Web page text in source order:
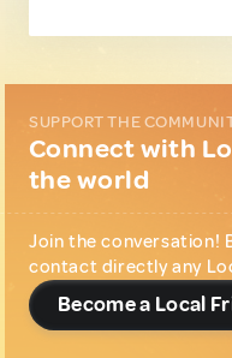
SUPPORT THE
Connect with
the world
Join the conversation!
contact directly any
Become a Local